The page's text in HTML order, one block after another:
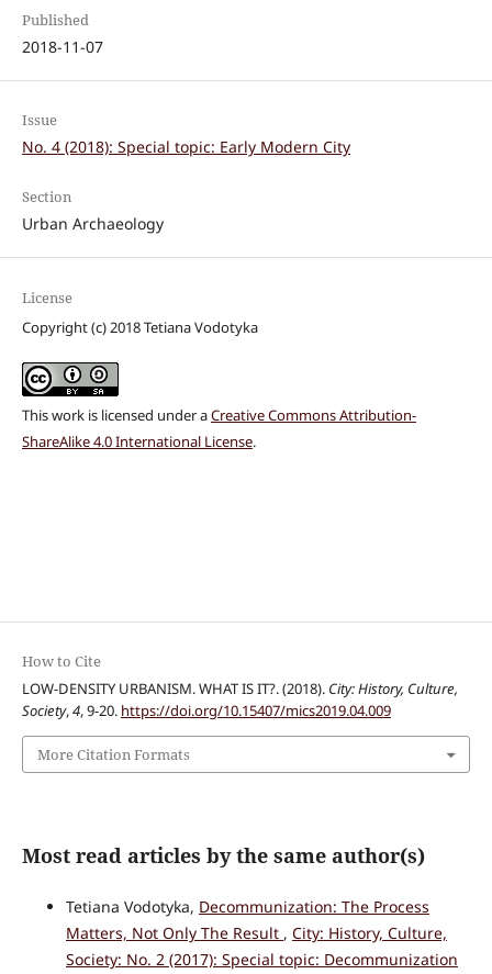
Published
2018-11-07
Issue
No. 4 (2018): Special topic: Early Modern City
Section
Urban Archaeology
License
Copyright (c) 2018 Tetiana Vodotyka
This work is licensed under aCreative Commons Attribution-
ShareAlike 4.0 International License.
How to Cite
LOW-DENSITY URBANISM. WHAT IS IT?. (2018). City: History, Culture,
Society,4, 9-20. https://doi.org/10.15407/mics2019.04.009
More Citation Formats
Most read articles by the same author(s)
Tetiana Vodotyka, Decommunization: The Process
Matters, Not Only The Result , City: History, Culture,
Society: No. 2 (2017): Special topic: Decommunization